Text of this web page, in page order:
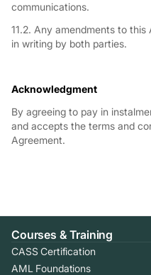
communications.
11.2. Any amendments to
in writing by both parties.
Acknowledgment
By agreeing to pay in
and accepts the terms and
Agreement.
Courses & Training
CASS Certification
AML Foundations